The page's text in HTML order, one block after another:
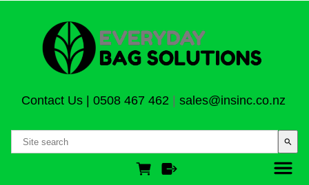
Contact Us| 0508 467 462 sales@insinc.co.nz
search